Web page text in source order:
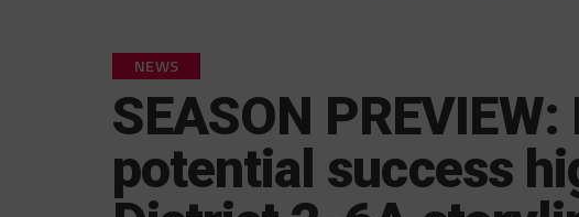
NEWS
SEASON PREVIEW:
potential success